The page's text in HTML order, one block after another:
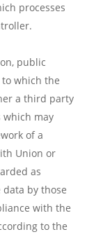
processes
public
which the
a third party
may
of a
Union or
as
by those
with the
to the